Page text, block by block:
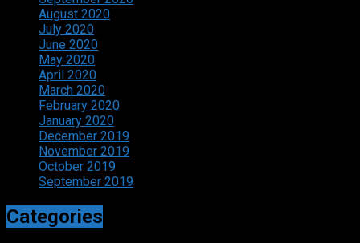
August 2020
July 2020
June 2020
May 2020
April 2020
March 2020
February 2020
January 2020
December 2019
November 2019
October 2019
September 2019
Categories